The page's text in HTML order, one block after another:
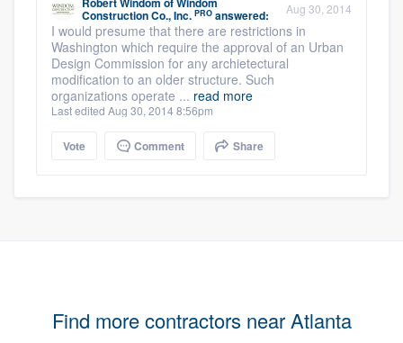
Construction Co., Inc. PRO answered: Aug 30, 2014
I would presume that there are restrictions in
Washington which require the approval of an Urban
Design Commission for any archietectural
modification to an older structure. Such
organizations operate ... read more
Last edited Aug 30, 2014 8:56pm
Vote Comment Share
Find more contractors near Atlanta